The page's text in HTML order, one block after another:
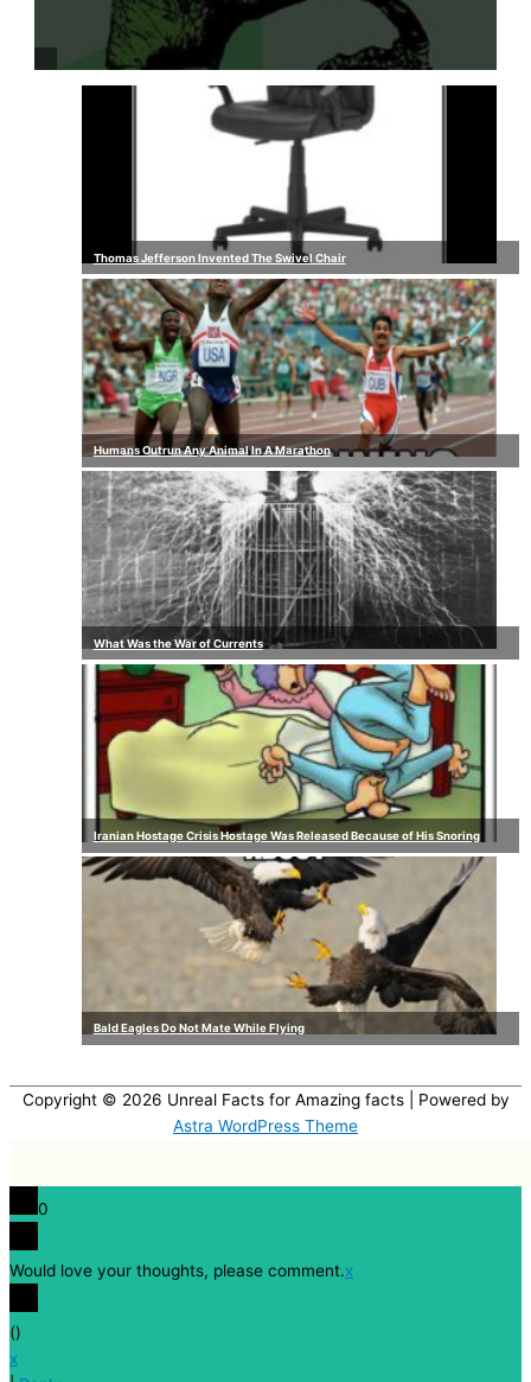
Thomas Jefferson Invented The Swivel Chair
Humans Outrun Any Animal In A Marathon
What Was the War of Currents
Iranian Hostage Crisis Hostage Was Released Because of His Snoring
Bald Eagles Do Not Mate While Flying
Copyright © 2026 Unreal Facts for Amazing facts| Powered by
Astra WordPress Theme
0
Would love your thoughts, please comment.x
()
x